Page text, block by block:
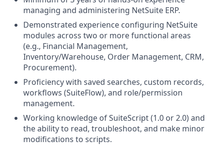
managing and administering NetSuite ERP.
Demonstrated experience configuring NetSuite
modules across two or more functional areas
(e.g., Financial Management,
Inventory/Warehouse, Order Management, CRM,
Procurement).
Proficiency with saved searches, custom records,
workflows (SuiteFlow), and role/permission
management.
Working knowledge of SuiteScript (1.0 or 2.0) and
the ability to read, troubleshoot, and make minor
modifications to scripts.